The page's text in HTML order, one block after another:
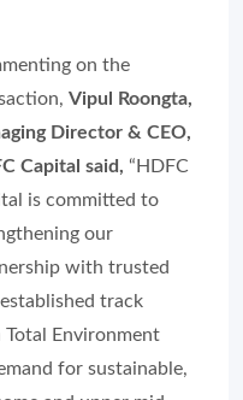
on the
Vipul Roongta,
Director & CEO,
Capital said, “HDFC
is committed to
our
with trusted
track
Environment
for sustainable,